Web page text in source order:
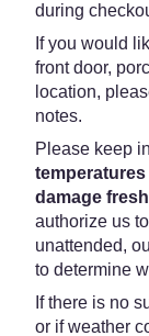
during
If you would
front door,
location,
notes.
Please keep
damage
authorize us
unattended,
to determine
If there is no
or if weather